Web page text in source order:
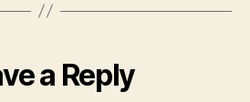
a Reply